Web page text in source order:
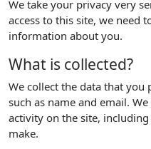
We take your privacy very
access to this site, we need
information about you.
What is collected?
We collect the data that you
such as name and email.
activity on the site,
make.